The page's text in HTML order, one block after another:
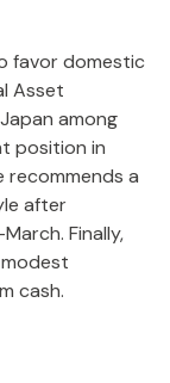
favor domestic
Asset
among
position in
recommends a
after
Finally,
cash.